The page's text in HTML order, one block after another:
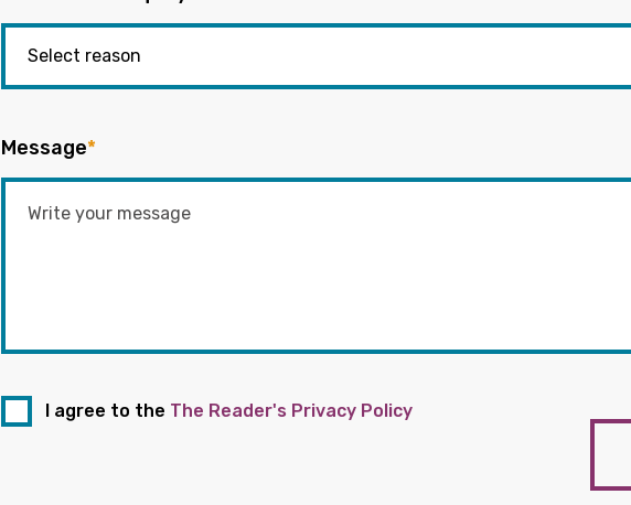
Message*
I agree to the The Reader's Privacy Policy